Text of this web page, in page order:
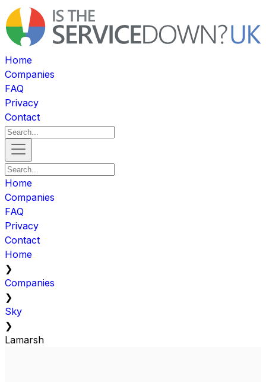
Home
Companies
FAQ
Privacy
Contact
Home
Companies
FAQ
Privacy
Contact
Home
❯
Companies
❯
Sky
❯
Lamarsh